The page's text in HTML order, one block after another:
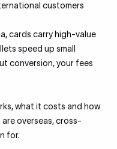
customers
cards carry high-value
speed up small
conversion, your fees
what it costs and how
overseas, cross-
for.